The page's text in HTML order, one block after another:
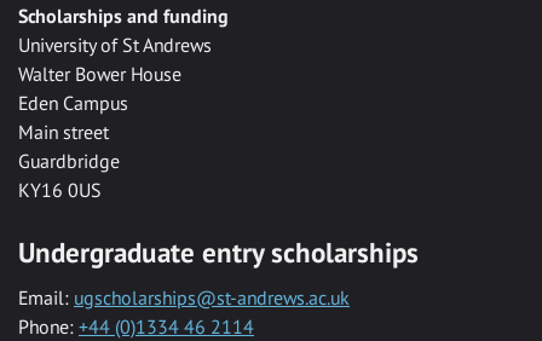
Scholarships and funding
University of St Andrews
Walter Bower House
Eden Campus
Main street
Guardbridge
KY16 0US
Undergraduate entry scholarships
Email: ugscholarships@st-andrews.ac.uk
Phone: +44 (0)1334 46 2114